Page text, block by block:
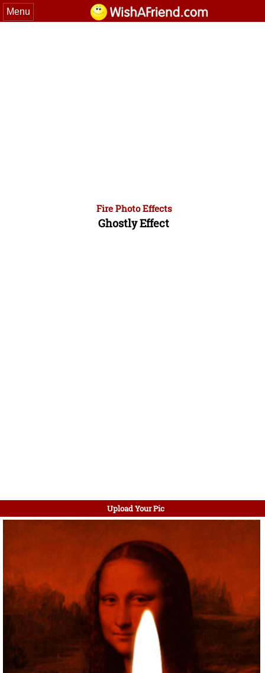
Menu
Fire Photo Effects
Ghostly Effect
Upload Your Pic